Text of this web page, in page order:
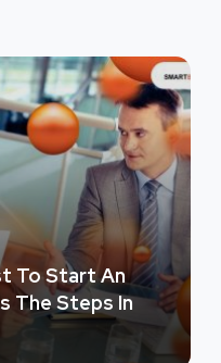
To Start An
The Steps In